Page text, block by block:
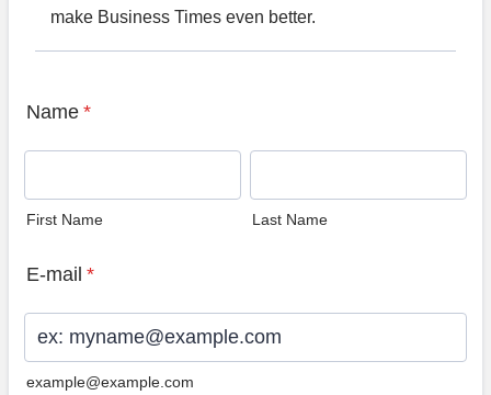
make Business Times even better.
Name *
First Name Last Name
E-mail *
example@example.com